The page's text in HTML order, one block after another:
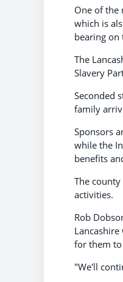
One of the
which is
bearing on
The
Slavery
Seconded
family
Sponsors
while the
benefits
The
activities.
Rob
for them
"We'll